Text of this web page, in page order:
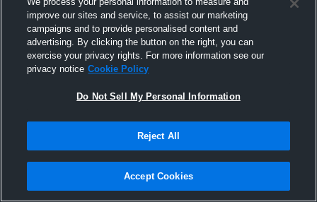
Pinned
improve our sites and service, to assist our marketing
campaigns and to provide personalised content and
advertising. By clicking the button on the right, you can
exercise your privacy rights. For more information see our
privacy notice Cookie Policy
Do Not Sell My Personal Information
Reject All
Accept Cookies